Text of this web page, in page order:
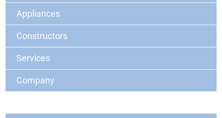
Appliances
Constructors
Services
Company